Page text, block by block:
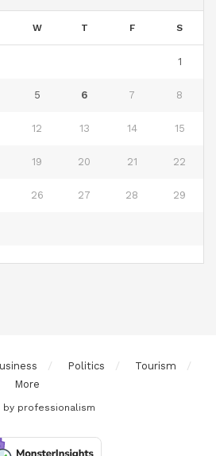
W T F S
1
5 6 7 8
12 13 14 15
19 20 21 22
26 27 28 29
Politics
Tourism
More
by professionalism